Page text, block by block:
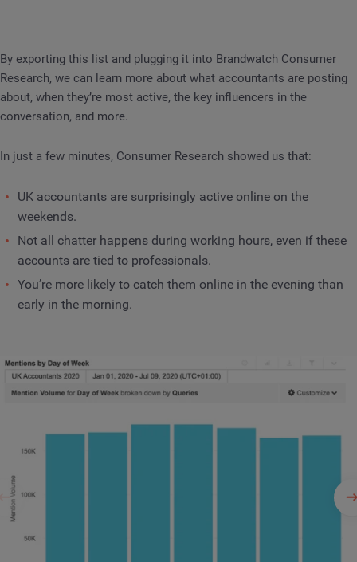
By exporting this list and plugging it into Brandwatch Consumer
Research, we can learn more about what accountants are posting
about, when they’re most active, the key influencers in the
conversation, and more.
In just a few minutes, Consumer Research showed us that:
UK accountants are surprisingly active online on the
weekends.
Not all chatter happens during working hours, even if these
accounts are tied to professionals.
You’re more likely to catch them online in the evening than
early in the morning.